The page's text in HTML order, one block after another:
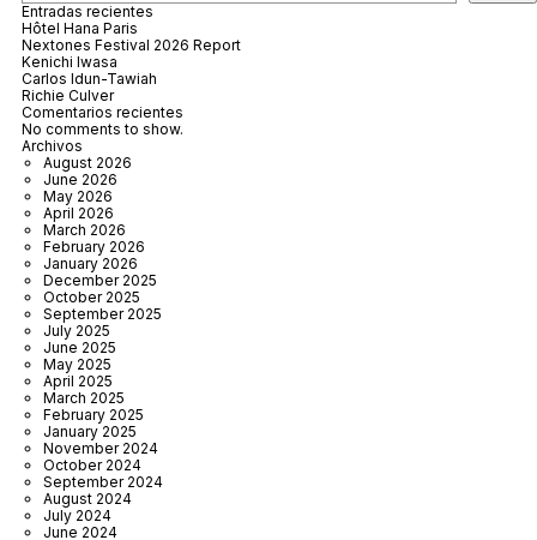
Entradas recientes
Hôtel Hana Paris
Nextones Festival 2026 Report
Kenichi Iwasa
Carlos Idun-Tawiah
Richie Culver
Comentarios recientes
No comments to show.
Archivos
August 2026
June 2026
May 2026
April 2026
March 2026
February 2026
January 2026
December 2025
October 2025
September 2025
July 2025
June 2025
May 2025
April 2025
March 2025
February 2025
January 2025
November 2024
October 2024
September 2024
August 2024
July 2024
June 2024